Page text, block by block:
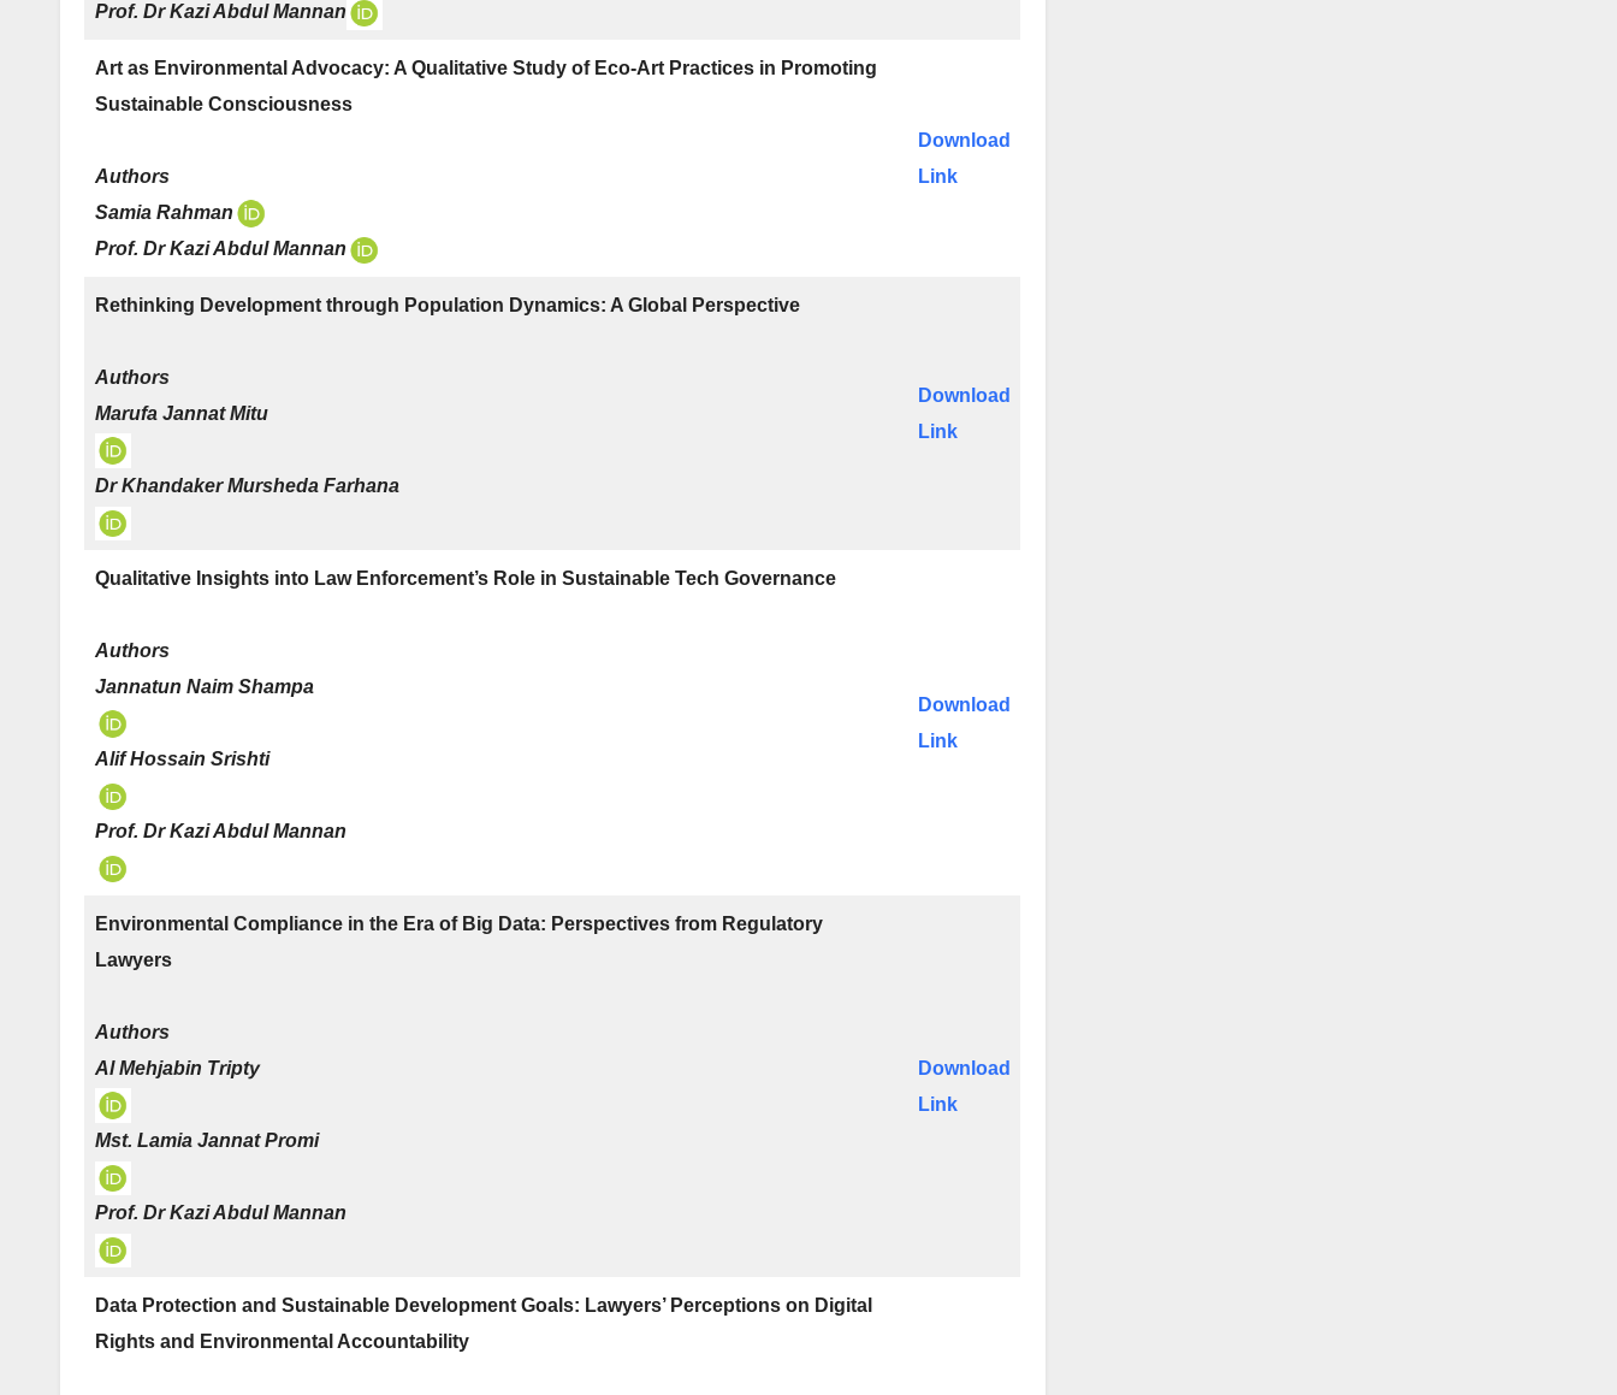
Prof. Dr Kazi Abdul Mannan
Art as Environmental Advocacy: A Qualitative Study of Eco-Art Practices in Promoting
Sustainable Consciousness
Authors
Samia Rahman
Prof. Dr Kazi Abdul Mannan
Download
Link
Rethinking Development through Population Dynamics: A Global Perspective
Authors
Marufa Jannat Mitu
Dr Khandaker Mursheda Farhana
Download
Link
Qualitative Insights into Law Enforcement’s Role in Sustainable Tech Governance
Authors
Jannatun Naim Shampa
Alif Hossain Srishti
Prof. Dr Kazi Abdul Mannan
Download
Link
Environmental Compliance in the Era of Big Data: Perspectives from Regulatory
Lawyers
Authors
Al Mehjabin Tripty
Mst. Lamia Jannat Promi
Prof. Dr Kazi Abdul Mannan
Download
Link
Data Protection and Sustainable Development Goals: Lawyers’ Perceptions on Digital
Rights and Environmental Accountability